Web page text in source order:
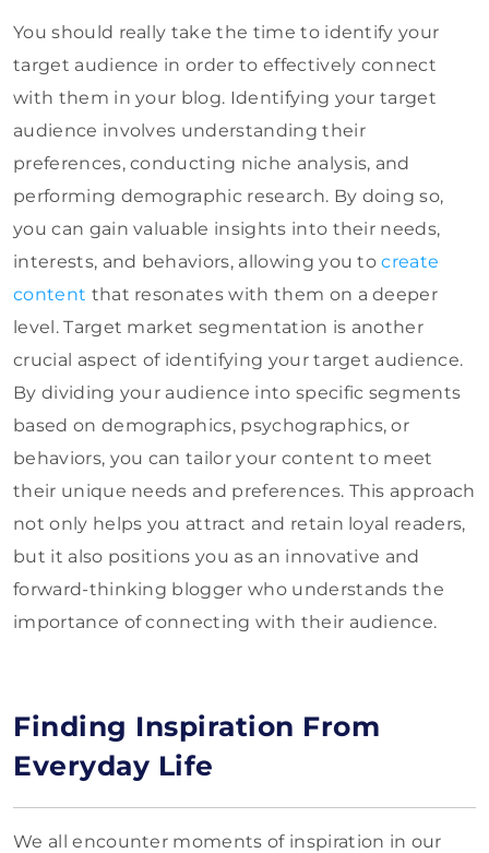
You should really take the time to identify your
target audience in order to effectively connect
with them in your blog. Identifying your target
audience involves understanding their
preferences, conducting niche analysis, and
performing demographic research. By doing so,
you can gain valuable insights into their needs,
interests, and behaviors, allowing you tocreate
content that resonates with them on a deeper
level. Target market segmentation is another
crucial aspect of identifying your target audience.
By dividing your audience into specific segments
based on demographics, psychographics, or
behaviors, you can tailor your content to meet
their unique needs and preferences. This approach
not only helps you attract and retain loyal readers,
but it also positions you as an innovative and
forward-thinking blogger who understands the
importance of connecting with their audience.
Finding Inspiration From
Everyday Life
We all encounter moments of inspiration in our